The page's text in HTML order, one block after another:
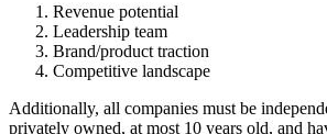
Revenue potential
Leadership team
Brand/product traction
Competitive landscape
Additionally, all companies must be
privately owned, at most 10 years old, and